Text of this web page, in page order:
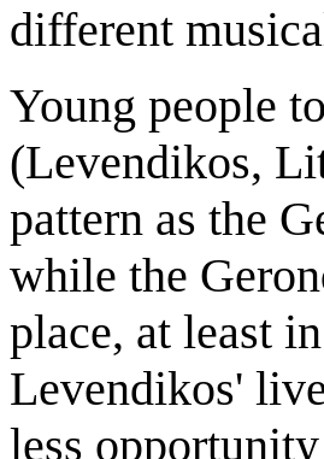
different
Young people
(Levendikos,
pattern as the
while the
place, at least
Levendikos'
less